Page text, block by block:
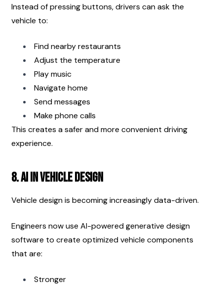
Instead of pressing buttons, drivers can ask the
vehicle to:
Find nearby restaurants
Adjust the temperature
Play music
Navigate home
Send messages
Make phone calls
This creates a safer and more convenient driving
experience.
8. AI in Vehicle Design
Vehicle design is becoming increasingly data-driven.
Engineers now use AI-powered generative design
software to create optimized vehicle components
that are:
Stronger